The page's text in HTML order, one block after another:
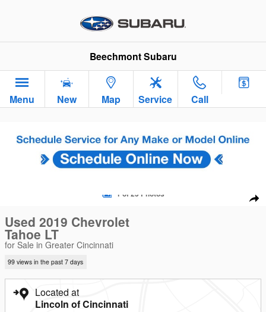
Beechmont Subaru
Menu New Map Service Call
1 of 25 Photos
Used 2019 Chevrolet
Tahoe LT
for Sale in Greater Cincinnati
99 views in the past 7 days
Located at
Lincoln of Cincinnati